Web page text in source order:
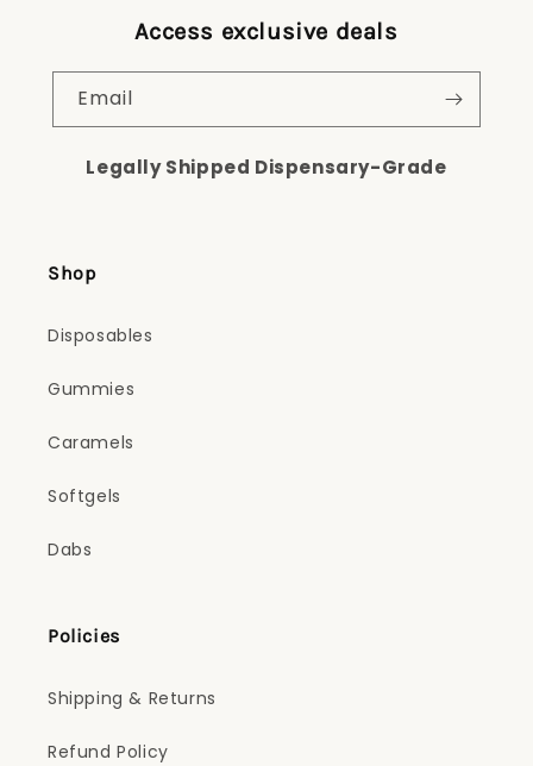
Access exclusive deals
Email
Legally Shipped Dispensary-Grade
Shop
Disposables
Gummies
Caramels
Softgels
Dabs
Policies
Shipping & Returns
Refund Policy